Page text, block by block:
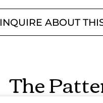
INQUIRE ABOUT
The